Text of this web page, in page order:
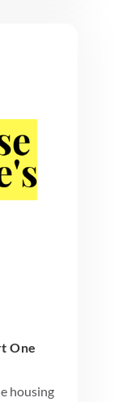
One
housing